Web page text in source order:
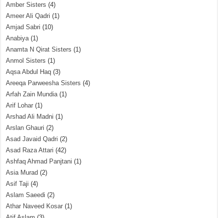
Amber Sisters (4)
Ameer Ali Qadri (1)
Amjad Sabri (10)
Anabiya(1)
Anamta N Qirat Sisters (1)
Anmol Sisters (1)
Aqsa Abdul Haq (3)
Areeqa Parweesha Sisters (4)
Arfah Zain Mundia(1)
Arif Lohar (1)
Arshad Ali Madni (1)
Arslan Ghauri (2)
Asad Javaid Qadri (2)
Asad Raza Attari (42)
Ashfaq Ahmad Panjtani (1)
Asia Murad (2)
Asif Taji (4)
Aslam Saeedi (2)
Athar Naveed Kosar (1)